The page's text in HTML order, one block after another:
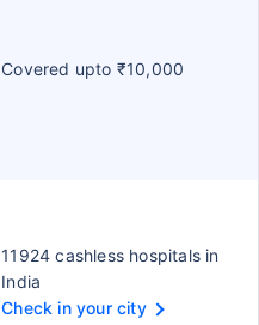
Covered upto ₹10,000
11924 cashless hospitals in
India
Check in your city